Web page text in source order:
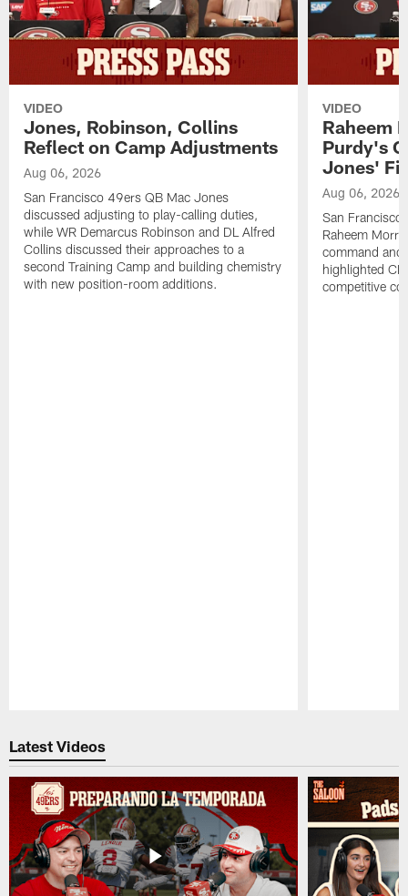
VIDEO
Jones, Robinson, Collins
Reflect on Camp Adjustments
Aug 06, 2026
San Francisco 49ers QB Mac Jones
discussed adjusting to play-calling duties,
while WR Demarcus Robinson and DL Alfred
Collins discussed their approaches to a
second Training Camp and building chemistry
with new position-room additions.
VIDEO
Raheem
Purdy's
Jones' Fit
Aug 06, 2026
San Francisco
Raheem
command and
highlighted
competitive
Latest Videos